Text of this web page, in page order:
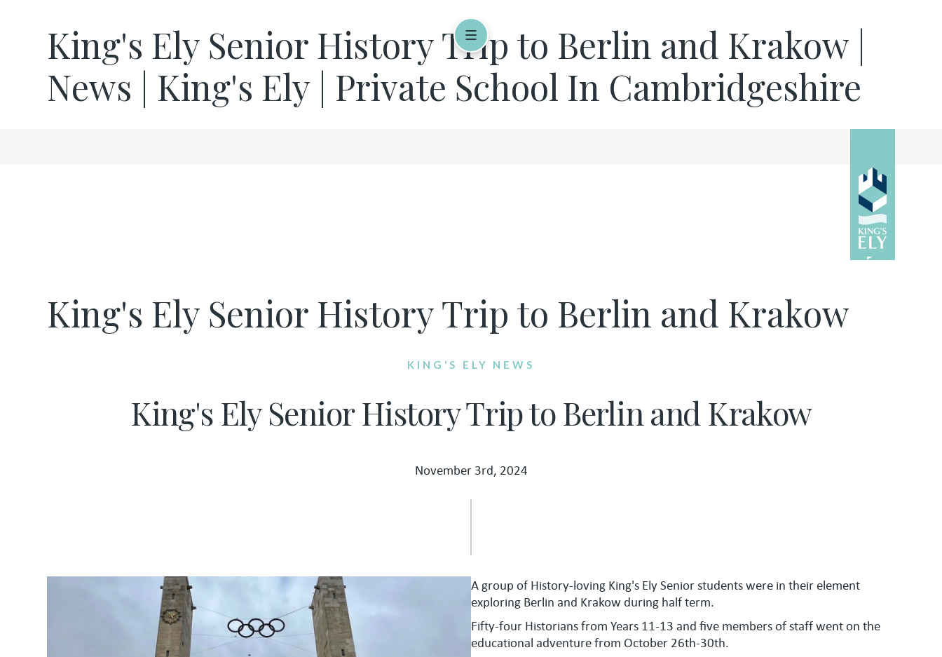
King's Ely Senior History Trip to Berlin and Krakow |
News | King's Ely | Private School In Cambridgeshire
King's Ely Senior History Trip to Berlin and Krakow
KING'S ELY NEWS
King's Ely Senior History Trip to Berlin and Krakow
November 3rd, 2024
A group of History-loving King's Ely Senior students were in their element
exploring Berlin and Krakow during half term.
Fifty-four Historians from Years 11-13 and five members of staff went on the
educational adventure from October 26th-30th.